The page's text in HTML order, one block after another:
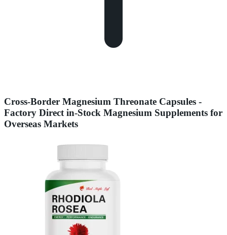
Cross-Border Magnesium Threonate Capsules -
Factory Direct in-Stock Magnesium Supplements for
Overseas Markets